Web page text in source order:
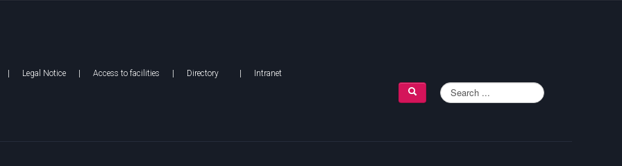
Legal Notice| Access to facilities Directory| Intranet